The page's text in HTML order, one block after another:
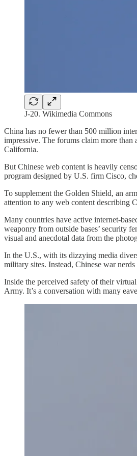
J-20. Wikimedia Commons
China has no fewer than 500 million
impressive. The forums claim more
California.
But Chinese web content is heavily
program designed by U.S. firm Cisco,
To supplement the Golden Shield, an
attention to any web content describing
Many countries have active internet-
weaponry from outside bases’ security
visual and anecdotal data from the
In the U.S., with its dizzying media
military sites. Instead, Chinese war
Inside the perceived safety of their
Army. It’s a conversation with many